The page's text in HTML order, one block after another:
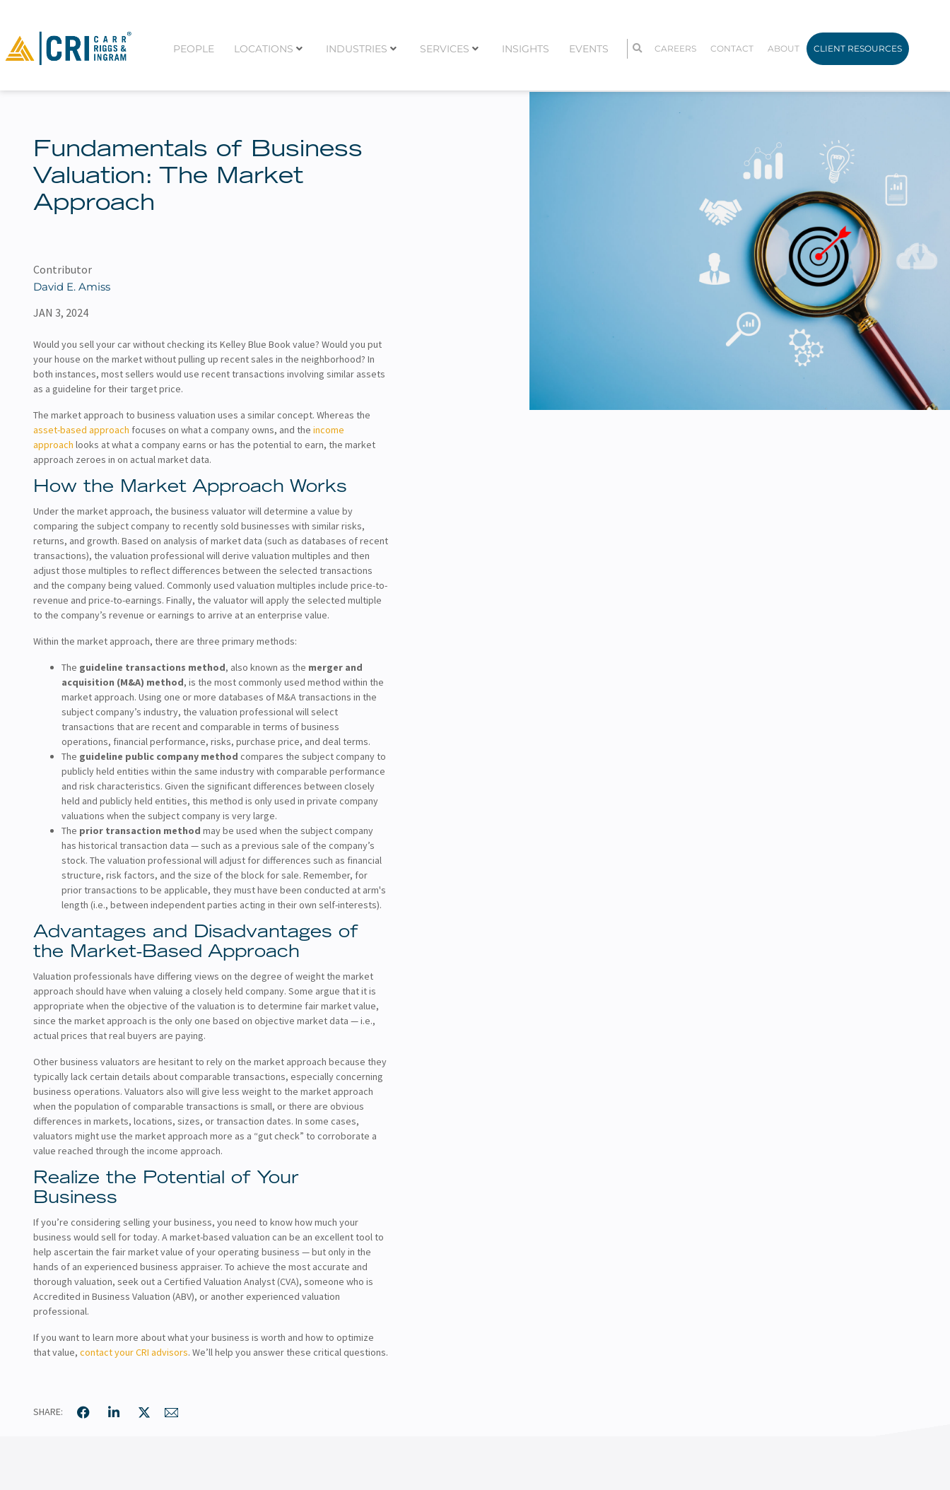
PEOPLE LOCATIONS INDUSTRIES SERVICES INSIGHTS EVENTS CAREERS CONTACT ABOUT CLIENT RESOURCES
Fundamentals of Business
Valuation: The Market
Approach
Contributor
David E. Amiss
JAN 3, 2024
Would you sell your car without checking its Kelley Blue Book value? Would you put
your house on the market without pulling up recent sales in the neighborhood? In
both instances, most sellers would use recent transactions involving similar assets
as a guideline for their target price.
The market approach to business valuation uses a similar concept. Whereas the
asset-based approach focuses on what a company owns, and the income
approach looks at what a company earns or has the potential to earn, the market
approach zeroes in on actual market data.
How the Market Approach Works
Under the market approach, the business valuator will determine a value by
comparing the subject company to recently sold businesses with similar risks,
returns, and growth. Based on analysis of market data (such as databases of recent
transactions), the valuation professional will derive valuation multiples and then
adjust those multiples to reflect differences between the selected transactions
and the company being valued. Commonly used valuation multiples include price-to-
revenue and price-to-earnings. Finally, the valuator will apply the selected multiple
to the company’s revenue or earnings to arrive at an enterprise value.
Within the market approach, there are three primary methods:
The guideline transactions method, also known as the merger and
acquisition (M&A) method, is the most commonly used method within the
market approach. Using one or more databases of M&A transactions in the
subject company’s industry, the valuation professional will select
transactions that are recent and comparable in terms of business
operations, financial performance, risks, purchase price, and deal terms.
The guideline public company method compares the subject company to
publicly held entities within the same industry with comparable performance
and risk characteristics. Given the significant differences between closely
held and publicly held entities, this method is only used in private company
valuations when the subject company is very large.
The prior transaction method may be used when the subject company
has historical transaction data — such as a previous sale of the company’s
stock. The valuation professional will adjust for differences such as financial
structure, risk factors, and the size of the block for sale. Remember, for
prior transactions to be applicable, they must have been conducted at arm's
length (i.e., between independent parties acting in their own self-interests).
Advantages and Disadvantages of
the Market-Based Approach
Valuation professionals have differing views on the degree of weight the market
approach should have when valuing a closely held company. Some argue that it is
appropriate when the objective of the valuation is to determine fair market value,
since the market approach is the only one based on objective market data — i.e.,
actual prices that real buyers are paying.
Other business valuators are hesitant to rely on the market approach because they
typically lack certain details about comparable transactions, especially concerning
business operations. Valuators also will give less weight to the market approach
when the population of comparable transactions is small, or there are obvious
differences in markets, locations, sizes, or transaction dates. In some cases,
valuators might use the market approach more as a “gut check” to corroborate a
value reached through the income approach.
Realize the Potential of Your
Business
If you’re considering selling your business, you need to know how much your
business would sell for today. A market-based valuation can be an excellent tool to
help ascertain the fair market value of your operating business — but only in the
hands of an experienced business appraiser. To achieve the most accurate and
thorough valuation, seek out a Certified Valuation Analyst (CVA), someone who is
Accredited in Business Valuation (ABV), or another experienced valuation
professional.
If you want to learn more about what your business is worth and how to optimize
that value, contact your CRI advisors. We’ll help you answer these critical questions.
SHARE: